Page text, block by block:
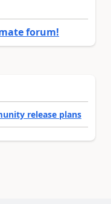
forum!
release plans